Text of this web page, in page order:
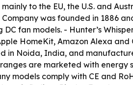
to the EU, the U.S. and
was founded in 1886
fan models. - Hunter’s
HomeKit, Amazon Alexa
in Noida, India, and
are marketed with energy
models comply with CE and